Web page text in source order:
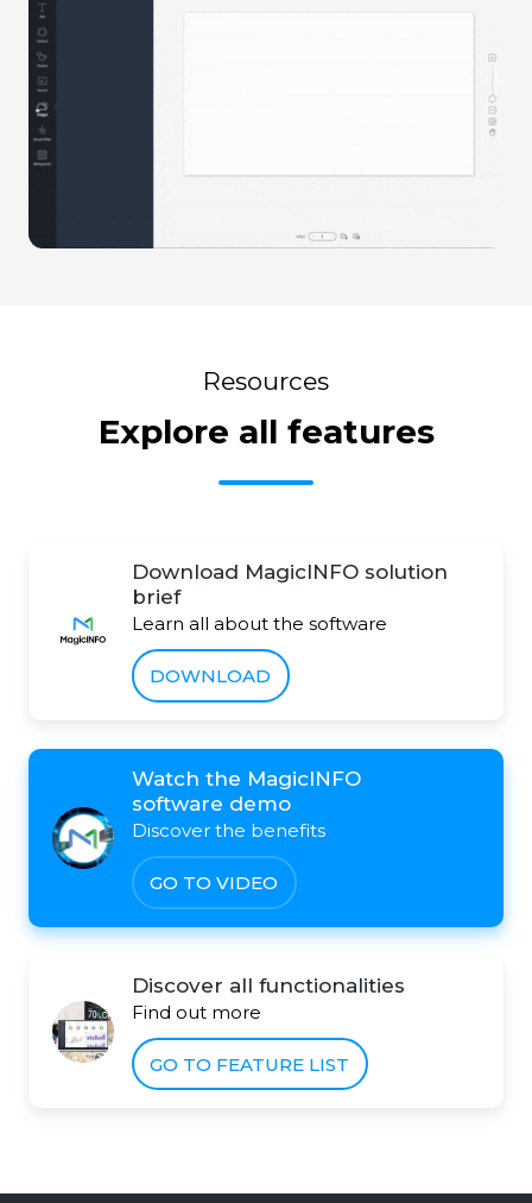
Resources
Explore all features
Download MagicINFO solution
brief
Learn all about the software
DOWNLOAD
Watch the MagicINFO
software demo
Discover the benefits
GO TO VIDEO
Discover all functionalities
Find out more
GO TO FEATURE LIST